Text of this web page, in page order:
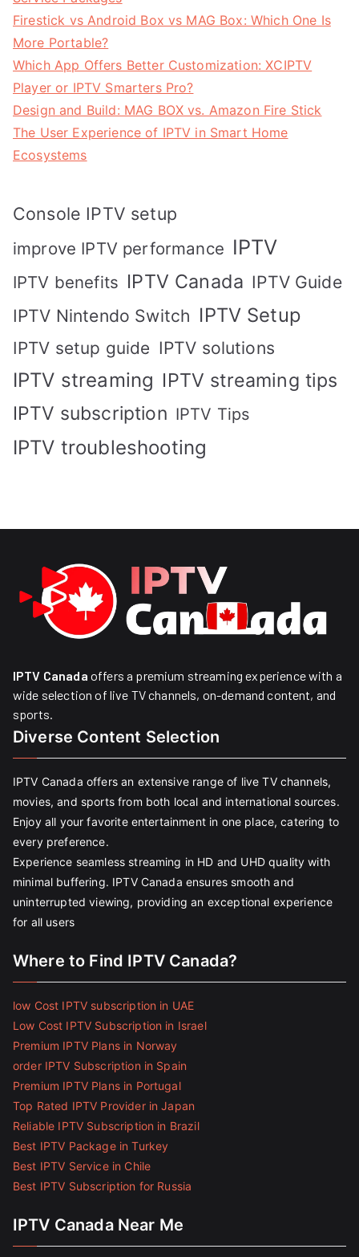
Firestick vs Android Box vs MAG Box: Which One Is
More Portable?
Which App Offers Better Customization: XCIPTV
Player or IPTV Smarters Pro?
Design and Build: MAG BOX vs. Amazon Fire Stick
The User Experience of IPTV in Smart Home
Ecosystems
Console IPTV setup
improve IPTV performance IPTV
IPTV benefits IPTV Canada IPTV Guide
IPTV Nintendo Switch IPTV Setup
IPTV setup guide IPTV solutions
IPTV streaming IPTV streaming tips
IPTV subscription IPTV Tips
IPTV troubleshooting
IPTV Canada offers a premium streaming experience with a
wide selection of live TV channels, on-demand content, and
sports.
Diverse Content Selection
IPTV Canada offers an extensive range of live TV channels,
movies, and sports from both local and international sources.
Enjoy all your favorite entertainment in one place, catering to
every preference.
Experience seamless streaming in HD and UHD quality with
minimal buffering. IPTV Canada ensures smooth and
uninterrupted viewing, providing an exceptional experience
for all users
Where to Find IPTV Canada?
low Cost IPTV subscription in UAE
Low Cost IPTV Subscription in Israel
Premium IPTV Plans in Norway
order IPTV Subscription in Spain
Premium IPTV Plans in Portugal
Top Rated IPTV Provider in Japan
Reliable IPTV Subscription in Brazil
Best IPTV Package in Turkey
Best IPTV Service in Chile
Best IPTV Subscription for Russia
IPTV Canada Near Me